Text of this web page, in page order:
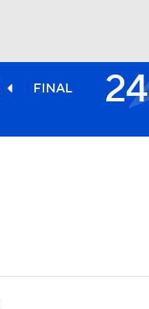
FINAL 24